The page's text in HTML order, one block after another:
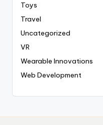
Toys
Travel
Uncategorized
VR
Wearable Innovations
Web Development